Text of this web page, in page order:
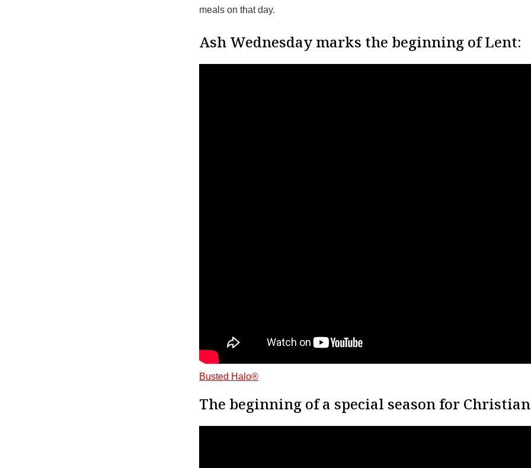
meals on that day.
Ash Wednesday marks the beginning of Lent:
Busted Halo®
The beginning of a special season for